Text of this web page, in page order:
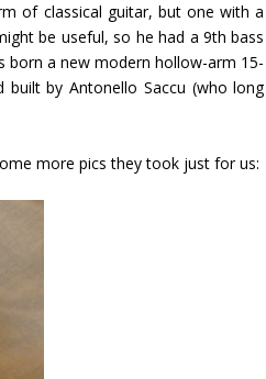
of classical guitar, but one with a
be useful, so he had a 9th bass
a new modern hollow-arm 15-
built by Antonello Saccu (who long
more pics they took just for us: